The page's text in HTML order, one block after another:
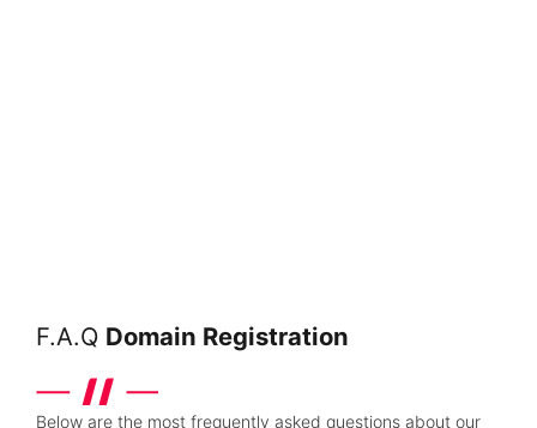
F.A.Q Domain Registration
Below are the most frequently asked questions about our